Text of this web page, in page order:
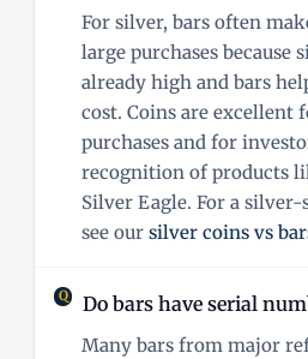
For silver, bars often
large purchases because
already high and bars
cost. Coins are excellent
purchases and for
recognition of products
Silver Eagle. For a
see our silver coins vs
Do bars have serial
Many bars from major